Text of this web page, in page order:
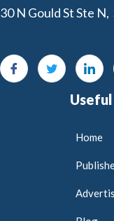
30 N Gould St Ste
Home